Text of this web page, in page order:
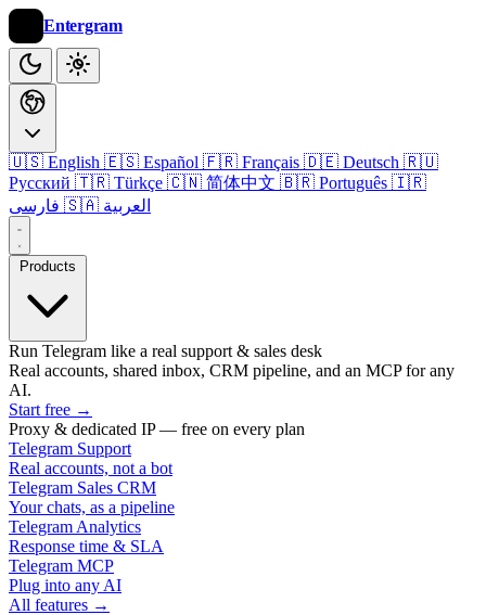
Entergram
🇺🇸 English 🇪🇸 Español 🇫🇷 Français 🇩🇪 Deutsch 🇷🇺
Русский 🇹🇷 Türkçe 🇨🇳 简体中文 🇧🇷 Português 🇮🇷
🇸🇦 العربية
Products
Run Telegram like a real support & sales desk
Real accounts, shared inbox, CRM pipeline, and an MCP for any
AI.
Start free →
Proxy & dedicated IP — free on every plan
Telegram Support
Real accounts, not a bot
Telegram Sales CRM
Your chats, as a pipeline
Telegram Analytics
Response time & SLA
Telegram MCP
Plug into any AI
All features →